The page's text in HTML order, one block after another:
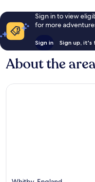
Sign in to view
for more
Sign in Sign up, it's
About the